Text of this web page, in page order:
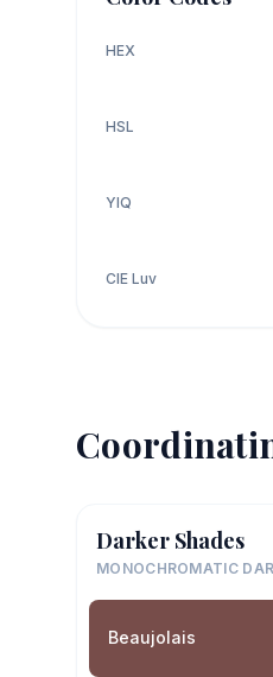
HEX
HSL
YIQ
CIE Luv
Darker Shades
MONOCHROMATIC
Beaujolais